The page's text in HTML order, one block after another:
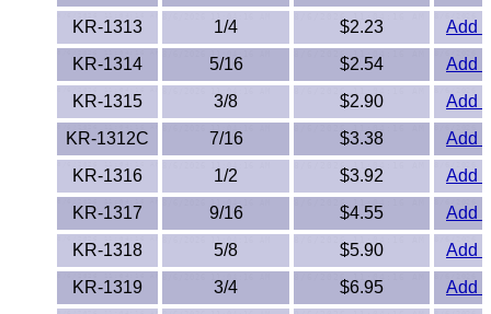
Nylatron®
PBT
PCTFE
PEEK
PET-G
PET-P / Ertalyte®
KR-1313
1/4 $2.23
Add
KR-1314
5/16 $2.54
Add
KR-1315
3/8 $2.90
Add
KR-1312C
7/16 $3.38
Add
KR-1316
1/2 $3.92
Add
KR-1317
9/16 $4.55
Add
KR-1318
5/8 $5.90
Add
KR-1319
3/4 $6.95
Add